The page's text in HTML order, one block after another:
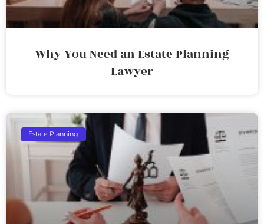
Why You Need an Estate Planning
Lawyer
Estate Planning